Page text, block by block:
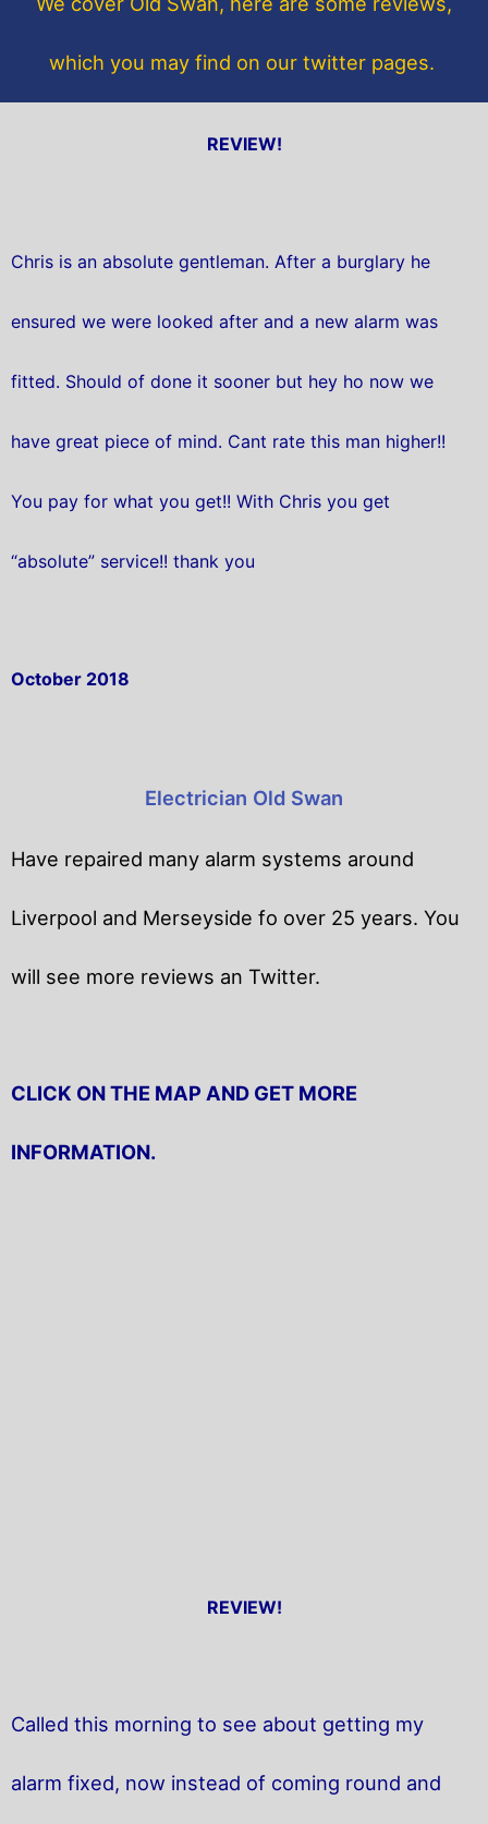
k
which you may find on our twitter pages.
REVIEW!
Chris is an absolute gentleman. After a burglary he
ensured we were looked after and a new alarm was
fitted. Should of done it sooner but hey ho now we
have great piece of mind. Cant rate this man higher!!
You pay for what you get!! With Chris you get
“absolute” service!! thank you
October 2018
Electrician Old Swan
Have repaired many alarm systems around
Liverpool and Merseyside fo over 25 years. You
will see more reviews an Twitter.
CLICK ON THE MAP AND GET MORE
INFORMATION.
REVIEW!
Called this morning to see about getting my
alarm fixed, now instead of coming round and